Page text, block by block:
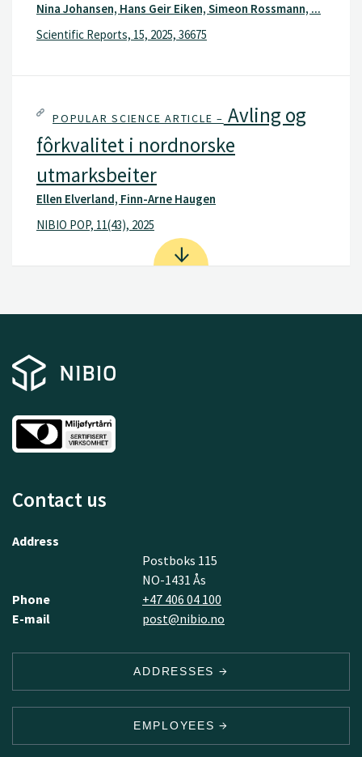
Nina Johansen, Hans Geir Eiken, Simeon Rossmann, ...
Scientific Reports, 15, 2025, 36675
POPULAR SCIENCE ARTICLE – Avling og
fôrkvalitet i nordnorske
utmarksbeiter
Ellen Elverland, Finn-Arne Haugen
NIBIO POP, 11(43), 2025
Contact us
Address
Postboks 115
NO-1431 Ås
Phone
+47 406 04 100
E-mail
post@nibio.no
ADDRESSES
EMPLOYEES